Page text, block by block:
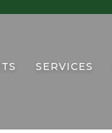
SERVICES